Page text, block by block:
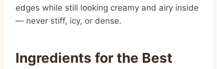
edges while still looking creamy and airy inside
— never stiff, icy, or dense.
Ingredients for the Best